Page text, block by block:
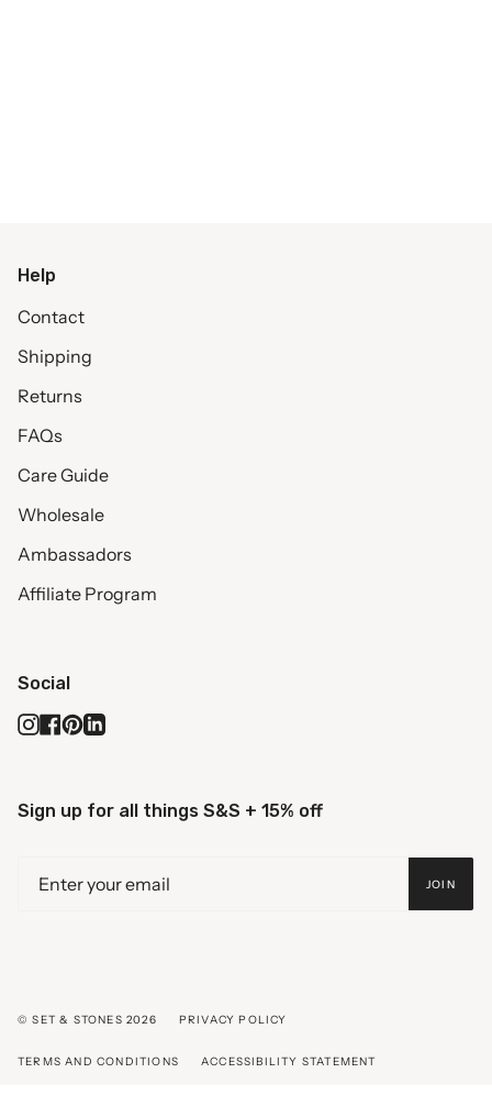
Help
Contact
Shipping
Returns
FAQs
Care Guide
Wholesale
Ambassadors
Affiliate Program
Social
Instagram
Facebook
Pinterest
Linkedin
Sign up for all things S&S + 15% off
JOIN
© SET & STONES 2026 PRIVACY POLICY
TERMS AND CONDITIONS ACCESSIBILITY STATEMENT